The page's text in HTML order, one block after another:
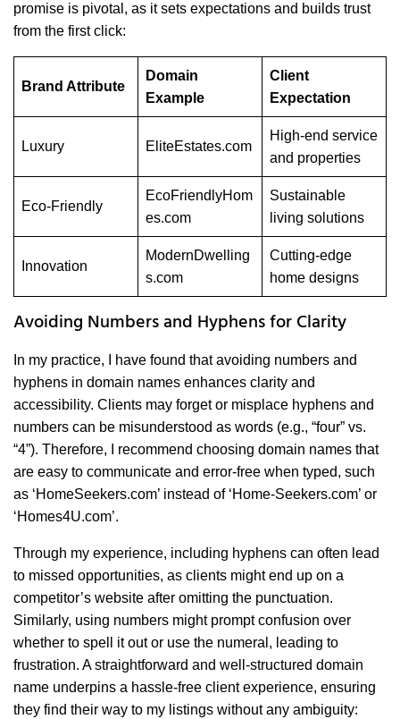
promise is pivotal, as it sets expectations and builds trust
from the first click:
Brand Attribute
Domain
Example
Client
Expectation
Luxury EliteEstates.com
High-end service
and properties
Eco-Friendly
EcoFriendlyHom
es.com
Sustainable
living solutions
Innovation
ModernDwelling
s.com
Cutting-edge
home designs
Avoiding Numbers and Hyphens for Clarity
In my practice, I have found that avoiding numbers and
hyphens in domain names enhances clarity and
accessibility. Clients may forget or misplace hyphens and
numbers can be misunderstood as words (e.g., “four” vs.
“4”). Therefore, I recommend choosing domain names that
are easy to communicate and error-free when typed, such
as ‘HomeSeekers.com’ instead of ‘Home-Seekers.com’ or
‘Homes4U.com’.
Through my experience, including hyphens can often lead
to missed opportunities, as clients might end up on a
competitor’s website after omitting the punctuation.
Similarly, using numbers might prompt confusion over
whether to spell it out or use the numeral, leading to
frustration. A straightforward and well-structured domain
name underpins a hassle-free client experience, ensuring
they find their way to my listings without any ambiguity: